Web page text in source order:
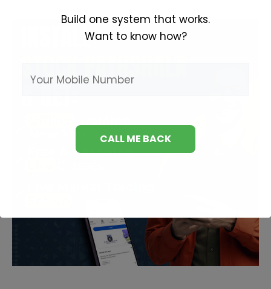
Build one system that works.
Want to know how?